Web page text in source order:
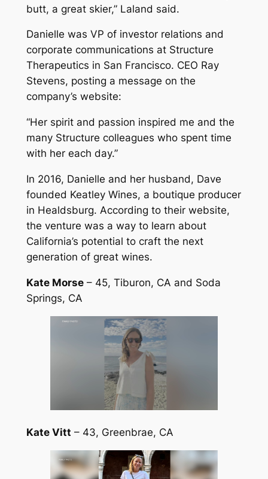
butt, a great skier,” Laland said.
Danielle was VP of investor relations and
corporate communications at Structure
Therapeutics in San Francisco. CEO Ray
Stevens, posting a message on the
company’s website:
“Her spirit and passion inspired me and the
many Structure colleagues who spent time
with her each day.”
In 2016, Danielle and her husband, Dave
founded Keatley Wines, a boutique producer
in Healdsburg. According to their website,
the venture was a way to learn about
California’s potential to craft the next
generation of great wines.
Kate Morse– 45, Tiburon, CA and Soda
Springs, CA
Kate Vitt – 43, Greenbrae, CA